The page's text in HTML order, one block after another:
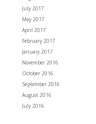
July 2017
May 2017
April 2017
February 2017
January 2017
November 2016
October 2016
September 2016
August 2016
July 2016